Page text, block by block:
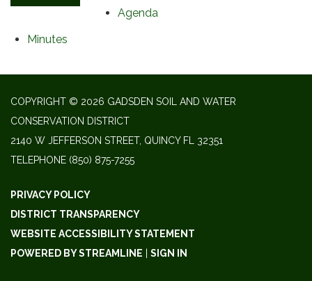
Agenda
Minutes
COPYRIGHT © 2026 GADSDEN SOIL AND WATER
CONSERVATION DISTRICT
2140 W JEFFERSON STREET, QUINCY FL 32351
TELEPHONE (850) 875-7255
PRIVACY POLICY
DISTRICT TRANSPARENCY
WEBSITE ACCESSIBILITY STATEMENT
POWERED BY STREAMLINE
SIGN IN